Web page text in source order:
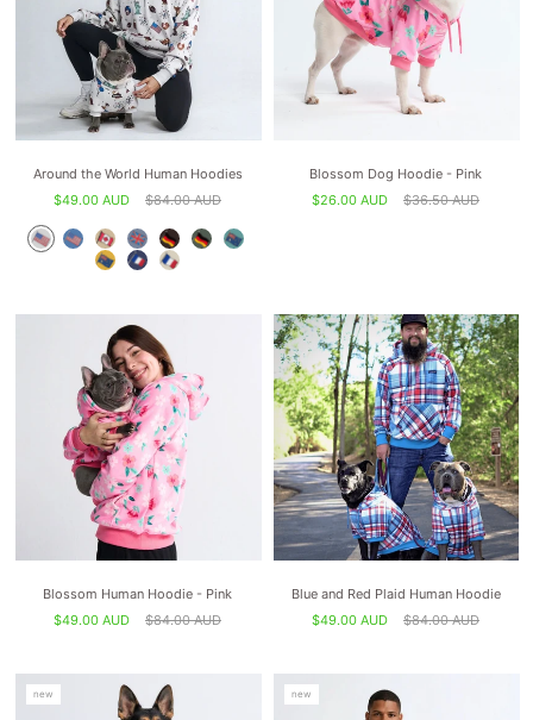
Around the World Human Hoodies
$49.00 AUD
$84.00 AUD
Blossom Dog Hoodie - Pink
$26.00 AUD
$36.50 AUD
Blossom Human Hoodie - Pink
$49.00 AUD
$84.00 AUD
Blue and Red Plaid Human Hoodie
$49.00 AUD
$84.00 AUD
new new